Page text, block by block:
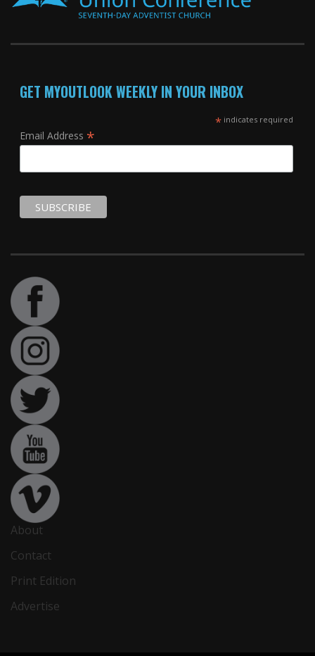
GET MYOUTLOOK WEEKLY IN YOUR INBOX
*indicates required
Email Address *
About
Contact
Print Edition
Advertise